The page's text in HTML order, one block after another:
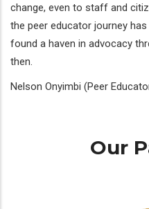
change, even to staff and
the peer educator journey
found a haven in advocacy
then.
Nelson Onyimbi (Peer
Our